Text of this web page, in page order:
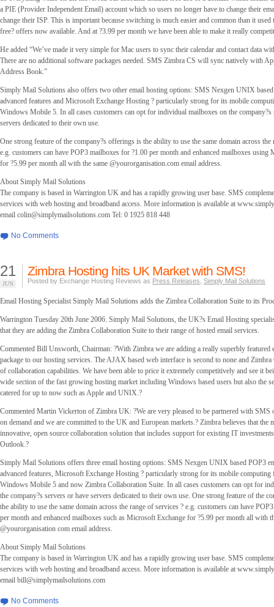
a PIE (Provider Independent Email) account which so users no longer have to change their
change their ISP. This is important because switching is much easier and common than it used
free? offers now available. And at ?3.99 per month we have been able to make it really
He added “We’ve made it very simple for Mac users to sync their calendar and contact data
There are no additional software packages needed. SMS Zimbra CS will sync natively with
Address Book.”
Simply Mail Solutions also offers two other email hosting options: SMS Nexgen UNIX
advanced features and Microsoft Exchange Hosting ? particularly strong for its mobile
Windows Mobile 5. In all cases customers can opt for individual mailboxes on the company?s
servers dedicated to their own use.
One strong feature of the company?s offerings is the ability to use the same domain across the
e.g. customers can have POP3 mailboxes for ?1.00 per month and enhanced mailboxes using
for ?5.99 per month all with the same @yourorganisation.com email address.
About Simply Mail Solutions
The company is based in Warrington UK and has a rapidly growing user base. SMS
services with web hosting and broadband access. More information is available at
email colin@simplymailsolutions.com Tel: 0 1925 818 448
No Comments
21
JUN
Zimbra Hosting hits UK Market with SMS!
Posted by Exchange Hosting Reviews as Press Releases Simply Mail Solutions
Email Hosting Specialist Simply Mail Solutions adds the Zimbra Collaboration Suite to its
Warrington Tuesday 20th June 2006. Simply Mail Solutions, the UK?s Email Hosting
that they are adding the Zimbra Collaboration Suite to their range of hosted email services.
Commented Bill Unsworth, Chairman: ?With Zimbra we are adding a really superbly featured
package to our hosting services. The AJAX based web interface is second to none and
of collaboration capabilities. We have been able to price it extremely competitively and see it
wide section of the fast growing hosting market including Windows based users but also the
catered for up to now such as Apple and UNIX.?
Commented Martin Vickerton of Zimbra UK: ?We are very pleased to be partnered with
on demand and we are committed to the UK and European markets.? Zimbra believes that the
innovative, open source collaboration solution that includes support for existing IT
Outlook.?
Simply Mail Solutions offers three email hosting options: SMS Nexgen UNIX based POP3
advanced features, Microsoft Exchange Hosting ? particularly strong for its mobile computing
Windows Mobile 5 and now Zimbra Collaboration Suite. In all cases customers can opt for
the company?s servers or have servers dedicated to their own use. One strong feature of the
the ability to use the same domain across the range of services ? e.g. customers can have
per month and enhanced mailboxes such as Microsoft Exchange for ?5.99 per month all with
@yourorganisation com email address.
About Simply Mail Solutions
The company is based in Warrington UK and has a rapidly growing user base. SMS
services with web hosting and broadband access. More information is available at
email bill@simplymailsolutions.com
No Comments